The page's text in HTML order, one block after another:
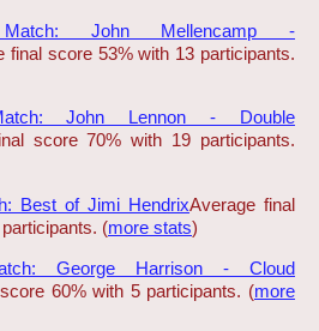
John Mellencamp -
final score 53% with 13 participants.
John Lennon - Double
score 70% with 19 participants.
Best of Jimi HendrixAverage final
(more stats)
George Harrison - Cloud
60% with 5 participants. (more